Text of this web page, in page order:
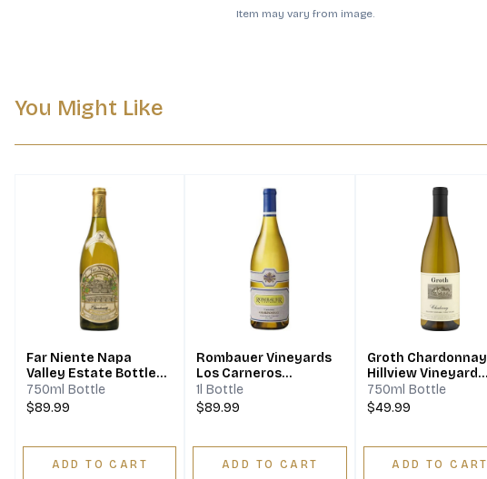
Item may vary from image.
You Might Like
Far Niente Napa
Valley Estate Bottled
Chardonnay
750ml Bottle
$89.99
ADD TO CART
Rombauer Vineyards
Los Carneros
Chardonnay
1l Bottle
$89.99
ADD TO CART
Groth Chardonnay
Hillview Vineyard
Napa Valley 2021
750ml Bottle
$49.99
ADD TO CART